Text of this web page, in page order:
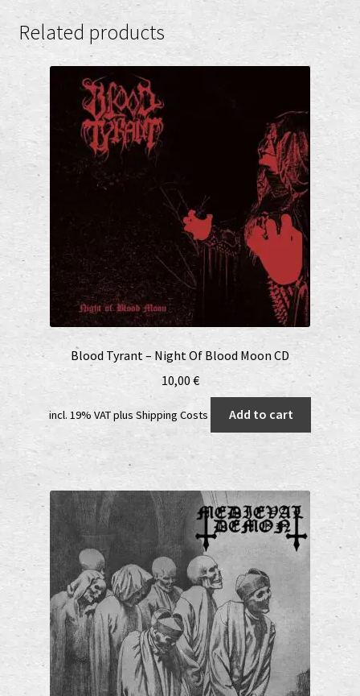
Related products
Blood Tyrant – Night Of Blood Moon CD
10,00 €
incl. 19% VATplus Shipping Costs Add to cart